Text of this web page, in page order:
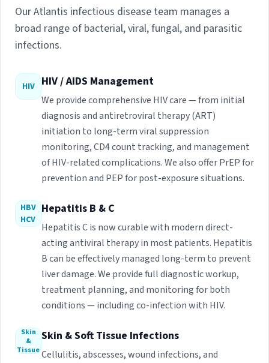
Our Atlantis infectious disease team manages a
broad range of bacterial, viral, fungal, and parasitic
infections.
HIV HIV / AIDS Management
We provide comprehensive HIV care — from initial
diagnosis and antiretroviral therapy (ART)
initiation to long-term viral suppression
monitoring, CD4 count tracking, and management
of HIV-related complications. We also offer PrEP for
prevention and PEP for post-exposure situations.
HBV
HCV
Hepatitis B & C
Hepatitis C is now curable with modern direct-
acting antiviral therapy in most patients. Hepatitis
B can be effectively managed long-term to prevent
liver damage. We provide full diagnostic workup,
treatment planning, and monitoring for both
conditions — including co-infection with HIV.
Skin
&
Tissue
Skin & Soft Tissue Infections
Cellulitis, abscesses, wound infections, and